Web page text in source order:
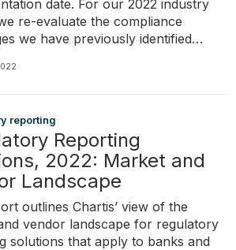
date. For our 2022 industry
re-evaluate the compliance
we have previously identified…
reporting
Reporting
2022: Market and
Landscape
outlines Chartis’ view of the
vendor landscape for regulatory
solutions that apply to banks and